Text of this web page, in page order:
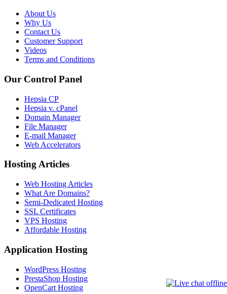
About Us
Why Us
Contact Us
Customer Support
Videos
Terms and Conditions
Our Control Panel
Hepsia CP
Hepsia v. cPanel
Domain Manager
File Manager
E-mail Manager
Web Accelerators
Hosting Articles
Web Hosting Articles
What Are Domains?
Semi-Dedicated Hosting
SSL Certificates
VPS Hosting
Affordable Hosting
Application Hosting
WordPress Hosting
PrestaShop Hosting
OpenCart Hosting